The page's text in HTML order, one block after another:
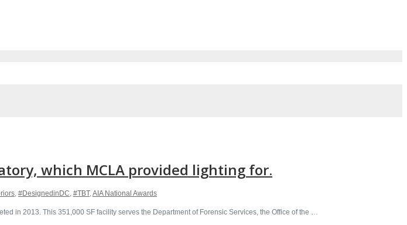
which MCLA provided lighting for.
, #DesignedinDC, #TBT,AIA National Awards
in 2013. This 351,000 SF facility serves the Department of Forensic Services, the Office of the …